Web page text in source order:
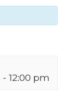
- 12:00 pm